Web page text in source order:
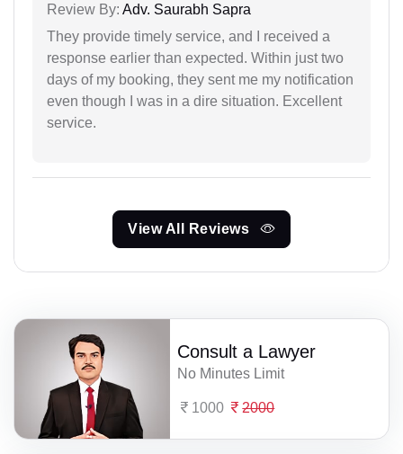
Review By: Adv. Saurabh Sapra
They provide timely service, and I received a
response earlier than expected. Within just two
days of my booking, they sent me my notification
even though I was in a dire situation. Excellent
service.
View All Reviews
Consult a Lawyer
No Minutes Limit
1000 2000